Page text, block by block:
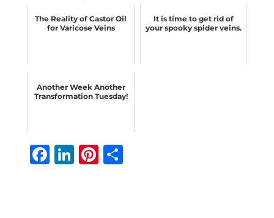
The Reality of Castor Oil
for Varicose Veins
It is time to get rid of
your spooky spider veins.
Another Week Another
Transformation Tuesday!
F Li Pi S